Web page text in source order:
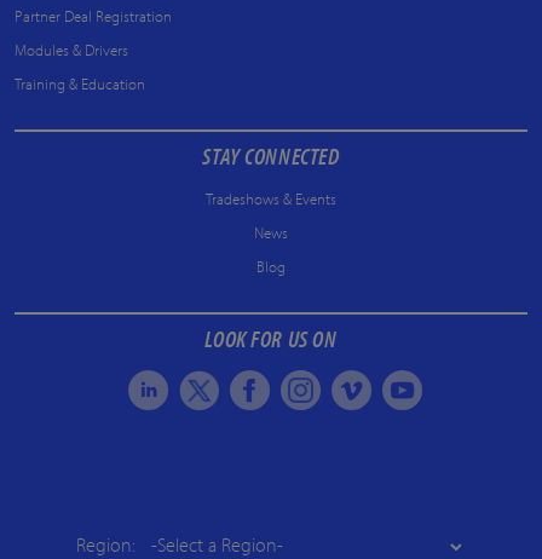
Partner Deal Registration
Modules & Drivers
Training & Education
STAY CONNECTED
Tradeshows & Events
News
Blog
LOOK FOR US ON
Region: